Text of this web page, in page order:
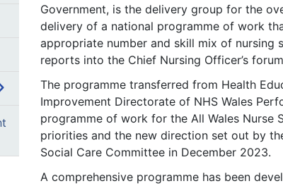
Government, is the delivery group for the
delivery of a national programme of work
appropriate number and skill mix of
reports into the Chief Nursing Officer’s
The programme transferred from Health
Improvement Directorate of NHS Wales
programme of work for the All Wales Nurse
priorities and the new direction set out by
Social Care Committee in December 2023.
A comprehensive programme has been